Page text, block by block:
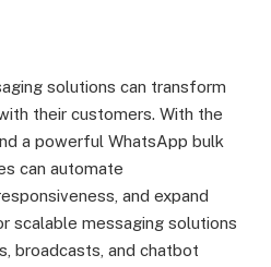
solutions can transform
their customers. With the
a powerful WhatsApp bulk
can automate
and expand
scalable messaging solutions
broadcasts, and chatbot